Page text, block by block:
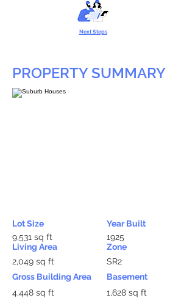
Next Steps
PROPERTY SUMMARY
Lot Size
9,531 sq ft
Living Area
2,049 sq ft
Gross Building Area
4,448 sq ft
Year Built
1925
Zone
SR2
Basement
1,628 sq ft